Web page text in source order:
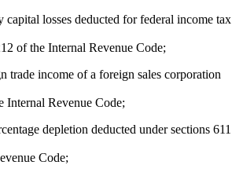
capital losses deducted for federal income tax
of the Internal Revenue Code;
trade income of a foreign sales corporation
Internal Revenue Code;
depletion deducted under sections 611
Code;